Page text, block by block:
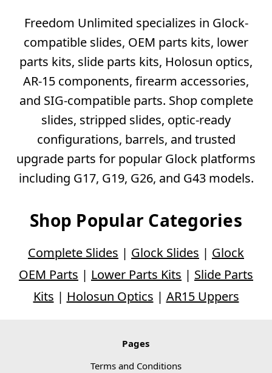
Freedom Unlimited specializes in Glock-
compatible slides, OEM parts kits, lower
parts kits, slide parts kits, Holosun optics,
AR-15 components, firearm accessories,
and SIG-compatible parts. Shop complete
slides, stripped slides, optic-ready
configurations, barrels, and trusted
upgrade parts for popular Glock platforms
including G17, G19, G26, and G43 models.
Shop Popular Categories
Complete Slides | Glock Slides | Glock
OEM Parts | Lower Parts Kits | Slide Parts
Kits | Holosun Optics | AR15 Uppers
Pages
Terms and Conditions